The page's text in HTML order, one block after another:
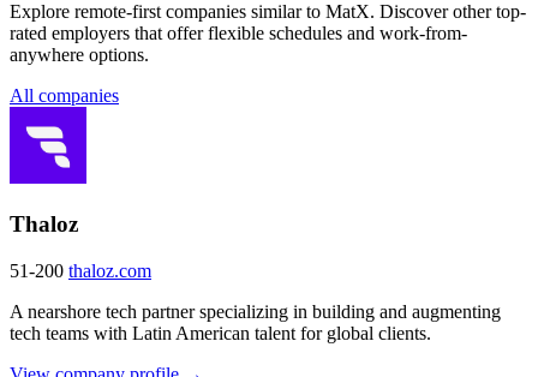
Explore remote-first companies similar to MatX. Discover other top-
rated employers that offer flexible schedules and work-from-
anywhere options.
All companies
Thaloz
51-200 thaloz.com
A nearshore tech partner specializing in building and augmenting
tech teams with Latin American talent for global clients.